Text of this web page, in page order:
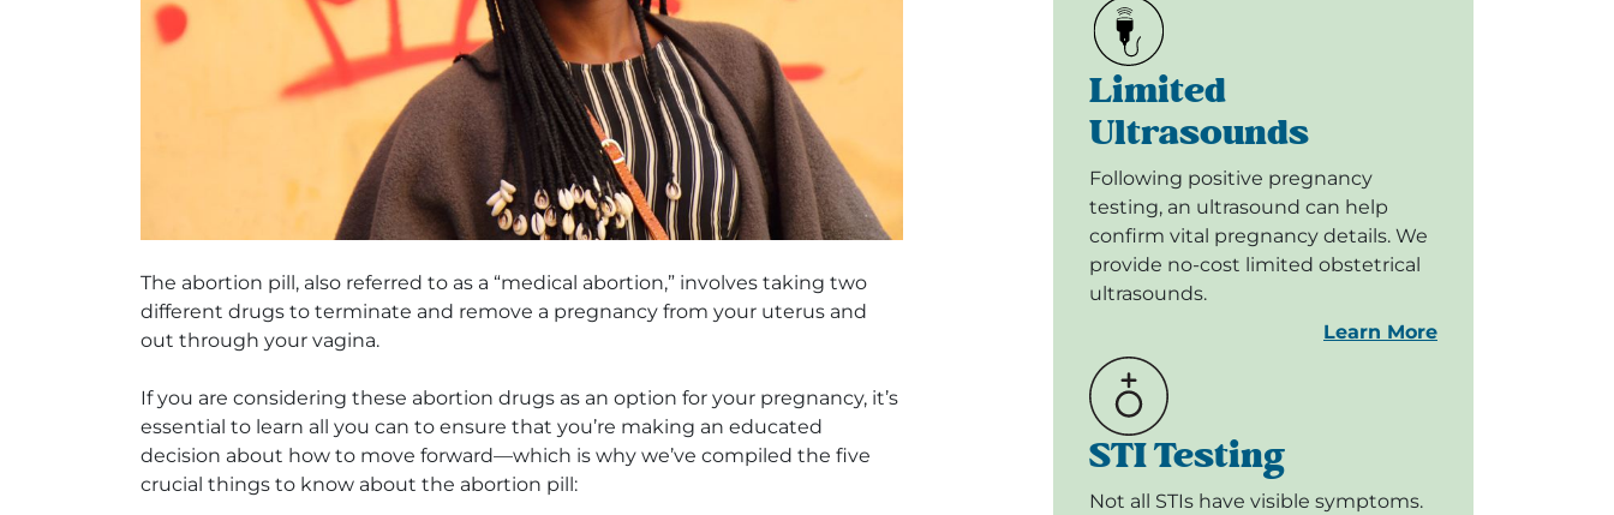
The abortion pill, also referred to as a “medical abortion,” involves taking two
different drugs to terminate and remove a pregnancy from your uterus and
out through your vagina.
If you are considering these abortion drugs as an option for your pregnancy, it’s
essential to learn all you can to ensure that you’re making an educated
decision about how to move forward—which is why we’ve compiled the five
crucial things to know about the abortion pill:
Limited
Ultrasounds
Following positive pregnancy
testing, an ultrasound can help
confirm vital pregnancy details. We
provide no-cost limited obstetrical
ultrasounds.
Learn More
STI Testing
Not all STIs have visible symptoms.